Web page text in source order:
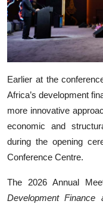
Earlier at the
Africa’s development
more innovative
economic and
during the opening
Conference Centre.
The 2026 Annual
Development